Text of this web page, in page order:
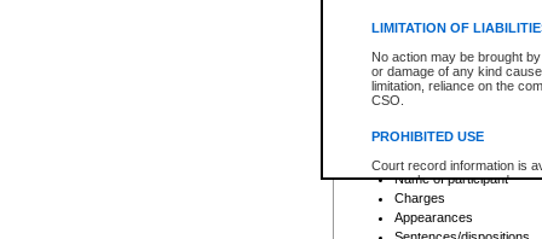
LIMITATION OF
No action may be brought
or damage of any kind
limitation, reliance on the
CSO.
PROHIBITED USE
Court record information is
research purposes and may
resale or other commercial
Office of the Chief Justice
Office of the Chief Justice
search to narrow down the
Depending on a file's access
criminal court files such as:
File number
Date the file was opened
Registry location
Name of participant
Charges
Appearances